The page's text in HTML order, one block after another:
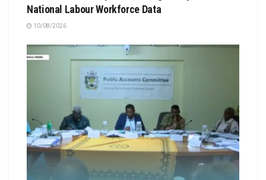
National Labour Workforce Data
10/08/2026